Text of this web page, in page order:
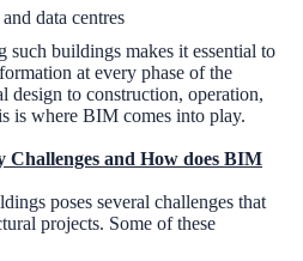
data centres
buildings makes it essential to
at every phase of the
design to construction, operation,
is where BIM comes into play.
Challenges and How does BIM
poses several challenges that
projects. Some of these